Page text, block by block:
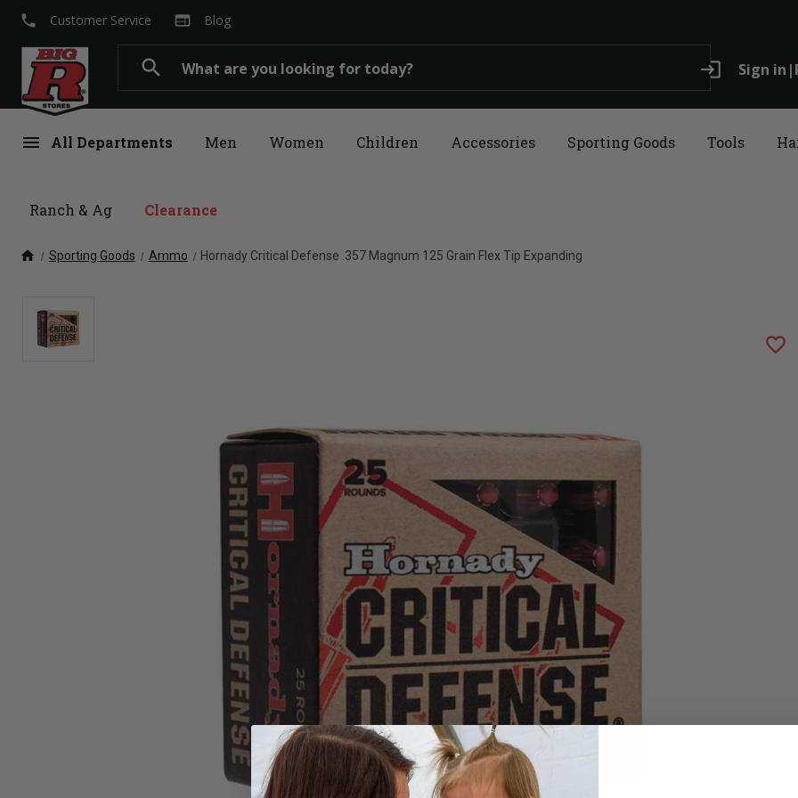
search login Sign in |
menu All Departments Men Women Children Accessories Sporting Goods Tools
Ranch & Ag Clearance
local_phone Customer Service web Blog
home Sporting Goods Ammo Hornady Critical Defense .357 Magnum 125 Grain Flex Tip Expanding
favorite_border